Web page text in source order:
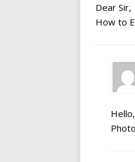
Dear Sir,
How to